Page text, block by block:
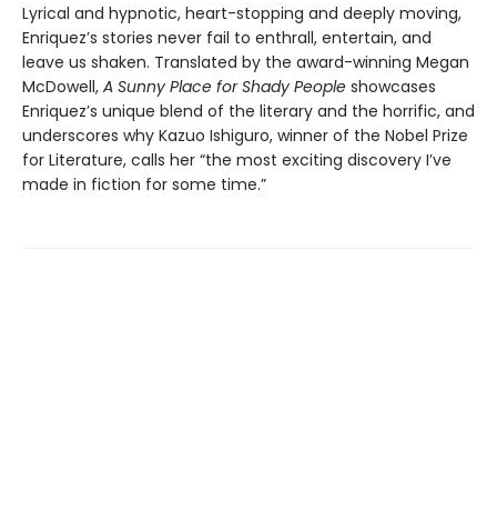
Lyrical and hypnotic, heart-stopping and deeply moving,
Enriquez’s stories never fail to enthrall, entertain, and
leave us shaken. Translated by the award-winning Megan
McDowell, A Sunny Place for Shady People showcases
Enriquez’s unique blend of the literary and the horrific, and
underscores why Kazuo Ishiguro, winner of the Nobel Prize
for Literature, calls her “the most exciting discovery I’ve
made in fiction for some time.”